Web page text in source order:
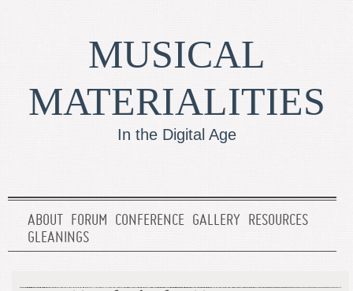
MUSICAL
MATERIALITIES
In the Digital Age
ABOUT FORUM CONFERENCE GALLERY RESOURCES
GLEANINGS